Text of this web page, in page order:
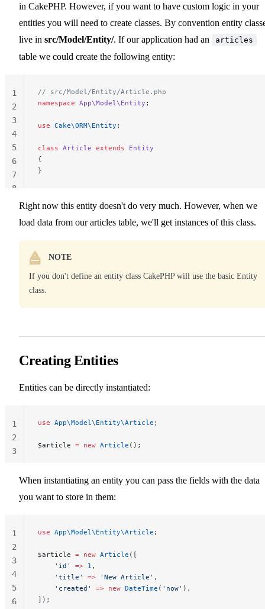
in CakePHP. However, if you want to have custom logic in your
entities you will need to create classes. By convention entity
live in src/Model/Entity/. If our application had an articles
table we could create the following entity:
// src/Model/Entity/Article.php
namespace App\Model\Entity ;
use Cake\ORM\Entity ;
class Article extends Entity
{
}
1
2
3
4
5
6
7
8
Right now this entity doesn't do very much. However, when we
load data from our articles table, we'll get instances of this class.
NOTE
If you don't define an entity class CakePHP will use the basic Entity
class.
Creating Entities
Entities can be directly instantiated:
use App\Model\Entity\Article ;
$article = new Article ();
1
2
3
When instantiating an entity you can pass the fields with the data
you want to store in them:
use App\Model\Entity\Article ;
$article = new Article ([
    'id'
=> 1 ,
    'title'
=> 'New Article' ,
    'created'
=> new DateTime ( 'now' ),
]);
1
2
3
4
5
6